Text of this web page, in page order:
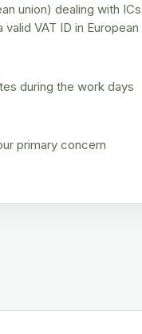
union) dealing with
VAT ID in European
during the work days
primary concern